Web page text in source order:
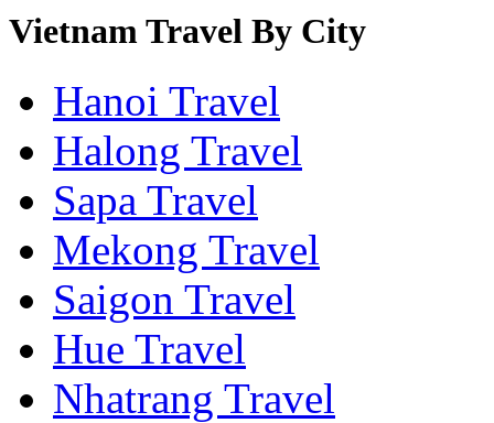
Vietnam Travel By City
Hanoi Travel
Halong Travel
Sapa Travel
Mekong Travel
Saigon Travel
Hue Travel
Nhatrang Travel